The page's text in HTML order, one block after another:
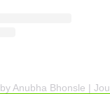
Anubha Bhonsle |